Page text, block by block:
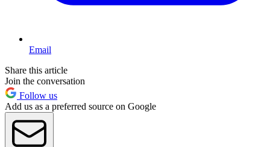
Email
Share this article
Join the conversation
Follow us
Add us as a preferred source on Google